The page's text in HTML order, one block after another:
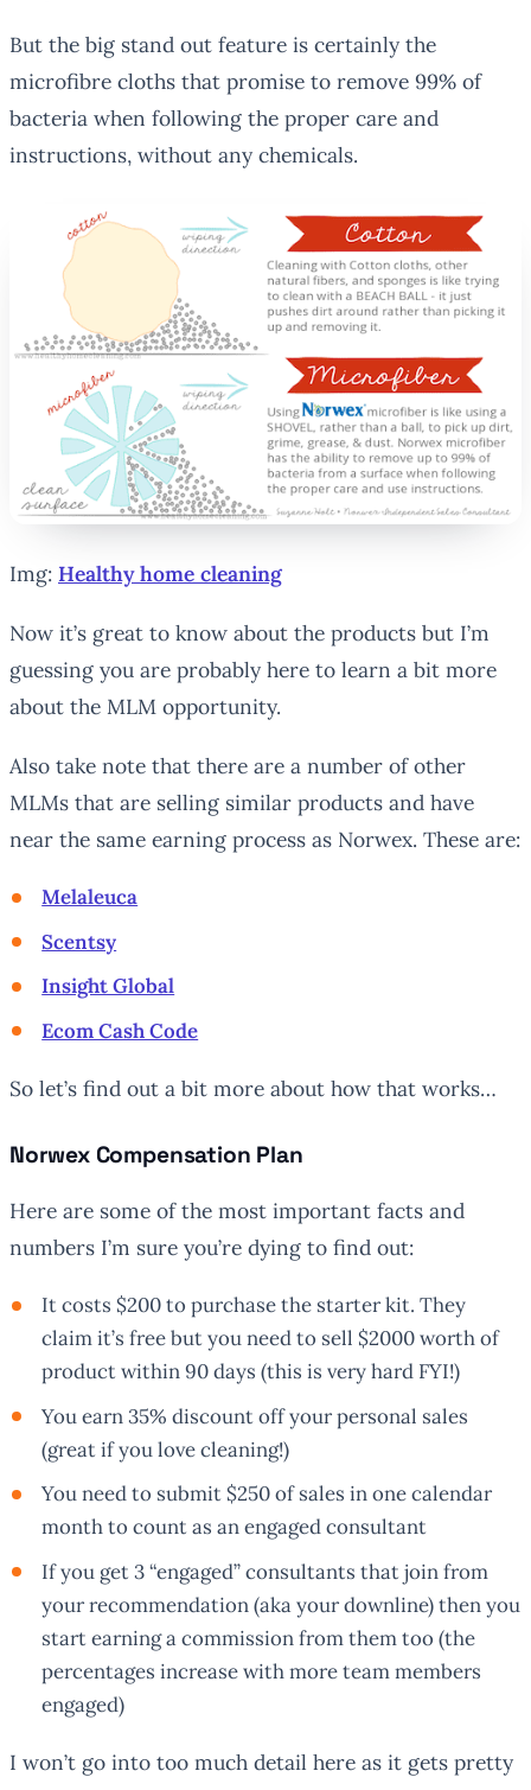
But the big stand out feature is certainly the
microfibre cloths that promise to remove 99% of
bacteria when following the proper care and
instructions, without any chemicals.
Img: Healthy home cleaning
Now it’s great to know about the products but I’m
guessing you are probably here to learn a bit more
about the MLM opportunity.
Also take note that there are a number of other
MLMs that are selling similar products and have
near the same earning process as Norwex. These are:
Melaleuca
Scentsy
Insight Global
Ecom Cash Code
So let’s find out a bit more about how that works…
Norwex Compensation Plan
Here are some of the most important facts and
numbers I’m sure you’re dying to find out:
It costs $200 to purchase the starter kit. They
claim it’s free but you need to sell $2000 worth of
product within 90 days (this is very hard FYI!)
You earn 35% discount off your personal sales
(great if you love cleaning!)
You need to submit $250 of sales in one calendar
month to count as an engaged consultant
If you get 3 “engaged” consultants that join from
your recommendation (aka your downline) then you
start earning a commission from them too (the
percentages increase with more team members
engaged)
I won’t go into too much detail here as it gets pretty